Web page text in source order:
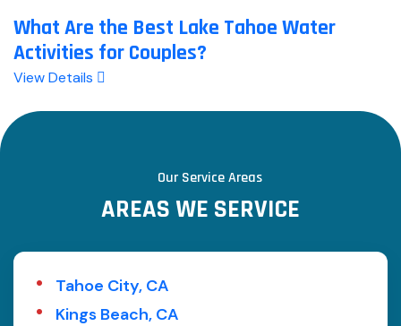
What Are the Best Lake Tahoe Water
Activities for Couples?
View Details
Our Service Areas
AREAS WE SERVICE
Tahoe City, CA
Kings Beach, CA